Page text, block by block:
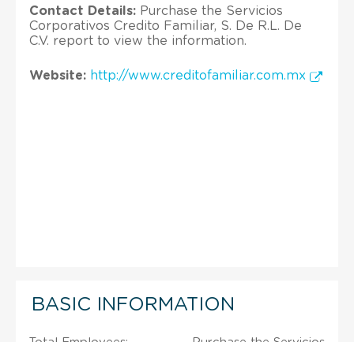
Contact Details: Purchase the Servicios
Corporativos Credito Familiar, S. De R.L. De
C.V. report to view the information.
Website: http://www.creditofamiliar.com.mx
BASIC INFORMATION